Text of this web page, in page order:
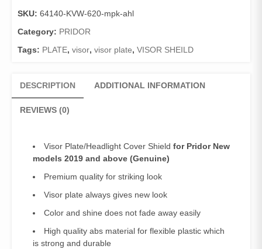
(Genuine)/Visor
Shield
New
SKU: 64140-KVW-620-mpk-ahl
Category: PRIDOR
Tags: PLATE, visor, visor plate, VISOR SHEILD
DESCRIPTION ADDITIONAL INFORMATION
REVIEWS (0)
Visor Plate/Headlight Cover Shield for Pridor New
models 2019 and above (Genuine)
Premium quality for striking look
Visor plate always gives new look
Color and shine does not fade away easily
High quality abs material for flexible plastic which
is strong and durable